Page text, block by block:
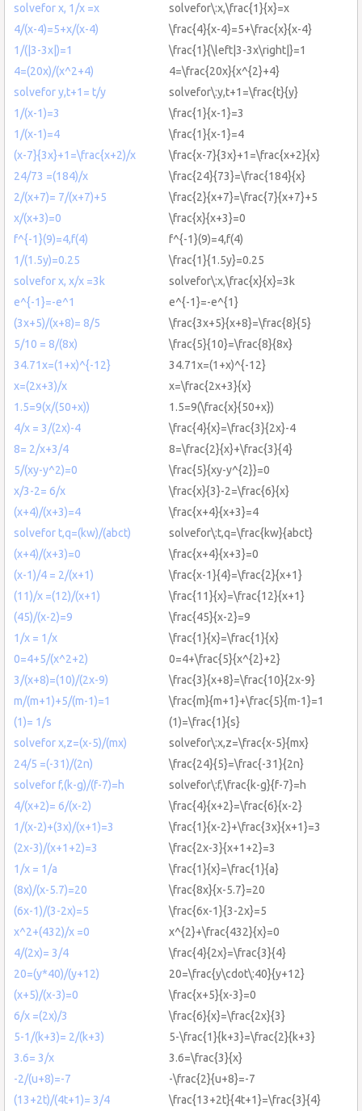
solvefor x, 1/x =x
solvefor\:x,\frac{1}{x}=x
4/(x-4)=5+x/(x-4)
\frac{4}{x-4}=5+\frac{x}{x-4}
1/(|3-3x|)=1
\frac{1}{\left|3-3x\right|}=1
4=(20x)/(x^2+4)
4=\frac{20x}{x^{2}+4}
solvefor y,t+1= t/y
solvefor\:y,t+1=\frac{t}{y}
1/(x-1)=3
\frac{1}{x-1}=3
1/(x-1)=4
\frac{1}{x-1}=4
(x-7}{3x}+1=\frac{x+2)/x
\frac{x-7}{3x}+1=\frac{x+2}{x}
24/73 =(184)/x
\frac{24}{73}=\frac{184}{x}
2/(x+7)= 7/(x+7)+5
\frac{2}{x+7}=\frac{7}{x+7}+5
x/(x+3)=0
\frac{x}{x+3}=0
f^{-1}(9)=4,f(4)
f^{-1}(9)=4,f(4)
1/(1.5y)=0.25
\frac{1}{1.5y}=0.25
solvefor x, x/x =3k
solvefor\:x,\frac{x}{x}=3k
e^{-1}=-e^1
e^{-1}=-e^{1}
(3x+5)/(x+8)= 8/5
\frac{3x+5}{x+8}=\frac{8}{5}
5/10 = 8/(8x)
\frac{5}{10}=\frac{8}{8x}
34.71x=(1+x)^{-12}
34.71x=(1+x)^{-12}
x=(2x+3)/x
x=\frac{2x+3}{x}
1.5=9(x/(50+x))
1.5=9(\frac{x}{50+x})
4/x = 3/(2x)-4
\frac{4}{x}=\frac{3}{2x}-4
8= 2/x+3/4
8=\frac{2}{x}+\frac{3}{4}
5/(xy-y^2)=0
\frac{5}{xy-y^{2}}=0
x/3-2= 6/x
\frac{x}{3}-2=\frac{6}{x}
(x+4)/(x+3)=4
\frac{x+4}{x+3}=4
solvefor t,q=(kw)/(abct)
solvefor\:t,q=\frac{kw}{abct}
(x+4)/(x+3)=0
\frac{x+4}{x+3}=0
(x-1)/4 = 2/(x+1)
\frac{x-1}{4}=\frac{2}{x+1}
(11)/x =(12)/(x+1)
\frac{11}{x}=\frac{12}{x+1}
(45)/(x-2)=9
\frac{45}{x-2}=9
1/x = 1/x
\frac{1}{x}=\frac{1}{x}
0=4+5/(x^2+2)
0=4+\frac{5}{x^{2}+2}
3/(x+8)=(10)/(2x-9)
\frac{3}{x+8}=\frac{10}{2x-9}
m/(m+1)+5/(m-1)=1
\frac{m}{m+1}+\frac{5}{m-1}=1
(1)= 1/s
(1)=\frac{1}{s}
solvefor x,z=(x-5)/(mx)
solvefor\:x,z=\frac{x-5}{mx}
24/5 =(-31)/(2n)
\frac{24}{5}=\frac{-31}{2n}
solvefor f,(k-g)/(f-7)=h
solvefor\:f,\frac{k-g}{f-7}=h
4/(x+2)= 6/(x-2)
\frac{4}{x+2}=\frac{6}{x-2}
1/(x-2)+(3x)/(x+1)=3
\frac{1}{x-2}+\frac{3x}{x+1}=3
(2x-3)/(x+1+2)=3
\frac{2x-3}{x+1+2}=3
1/x = 1/a
\frac{1}{x}=\frac{1}{a}
(8x)/(x-5.7)=20
\frac{8x}{x-5.7}=20
(6x-1)/(3-2x)=5
\frac{6x-1}{3-2x}=5
x^2+(432)/x =0
x^{2}+\frac{432}{x}=0
4/(2x)= 3/4
\frac{4}{2x}=\frac{3}{4}
20=(y*40)/(y+12)
20=\frac{y\cdot\:40}{y+12}
(x+5)/(x-3)=0
\frac{x+5}{x-3}=0
6/x =(2x)/3
\frac{6}{x}=\frac{2x}{3}
5-1/(k+3)= 2/(k+3)
5-\frac{1}{k+3}=\frac{2}{k+3}
3.6= 3/x
3.6=\frac{3}{x}
-2/(u+8)=-7
-\frac{2}{u+8}=-7
(13+2t)/(4t+1)= 3/4
\frac{13+2t}{4t+1}=\frac{3}{4}